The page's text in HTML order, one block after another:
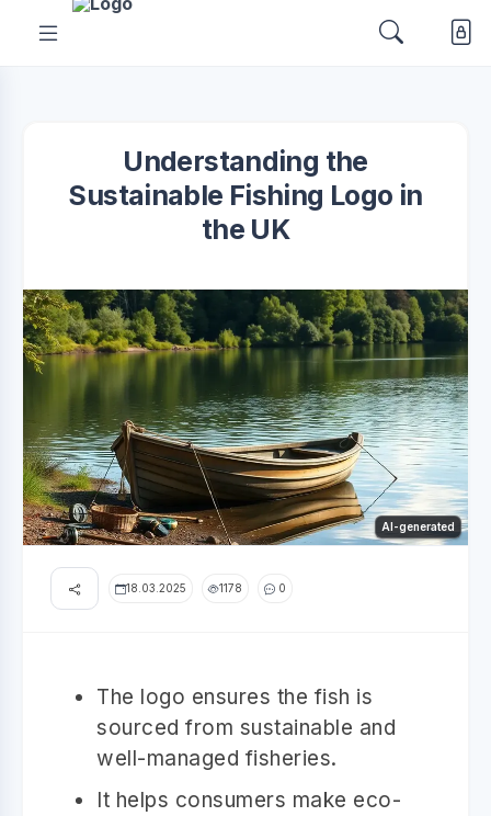
Understanding the
Sustainable Fishing Logo in
the UK
AI-generated
18.03.2025 1178 0
The logo ensures the fish is
sourced from sustainable and
well-managed fisheries.
It helps consumers make eco-